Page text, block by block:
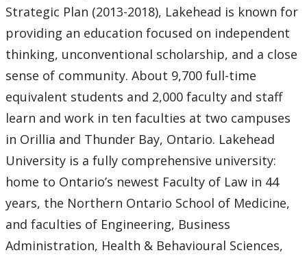
Strategic Plan (2013-2018), Lakehead is known for
providing an education focused on independent
thinking, unconventional scholarship, and a close
sense of community. About 9,700 full-time
equivalent students and 2,000 faculty and staff
learn and work in ten faculties at two campuses
in Orillia and Thunder Bay, Ontario. Lakehead
University is a fully comprehensive university:
home to Ontario’s newest Faculty of Law in 44
years, the Northern Ontario School of Medicine,
and faculties of Engineering, Business
Administration, Health & Behavioural Sciences,